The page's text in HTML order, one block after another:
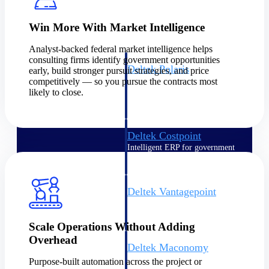
Deltek Polaris
An intelligent PSA application
Deltek Costpoint
Intelligent ERP for government
Deltek Vantagepoint
firms.
Deltek Maconomy
Cloud ERP designed for
Win More With Market Intelligence
Analyst-backed federal market intelligence helps
consulting firms identify government opportunities
early, build stronger pursuit strategies, and price
competitively — so you pursue the contracts most
likely to close.
Scale Operations Without Adding
Overhead
Purpose-built automation across the project or